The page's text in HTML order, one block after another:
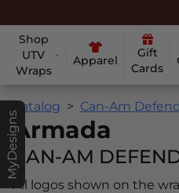
Shop
UTV
Wraps
Apparel
Gift
Cards
MyDesigns
Catalog Can-Am
Armada
CAN-AM
All logos shown on the